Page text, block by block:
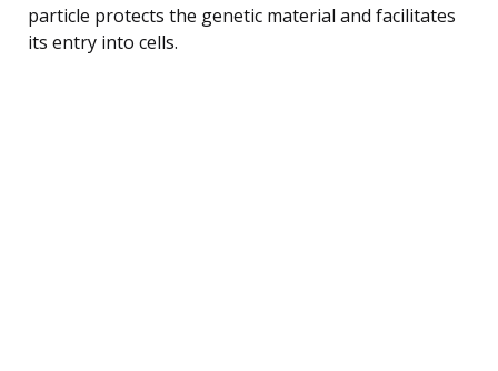
particle protects the genetic material and facilitates
its entry into cells.